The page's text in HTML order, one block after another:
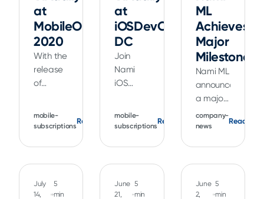
at
MobileOptimized
2020
With the
release
of
and iOS
14,
has
made
range of
mobile-
subscriptions
Read
at
iOSDevCamp
DC
Join
Nami
iOS
Kendall
Gelner
talks
about
practical
mobile-
subscriptions
Read
ML
Achieves
Major
Milestone
Nami ML
announced
a major
milestone
with the
than a
billion ML
training
company-
news
Read
July
14,
5
min
June
21,
5
min
June
2,
5
min